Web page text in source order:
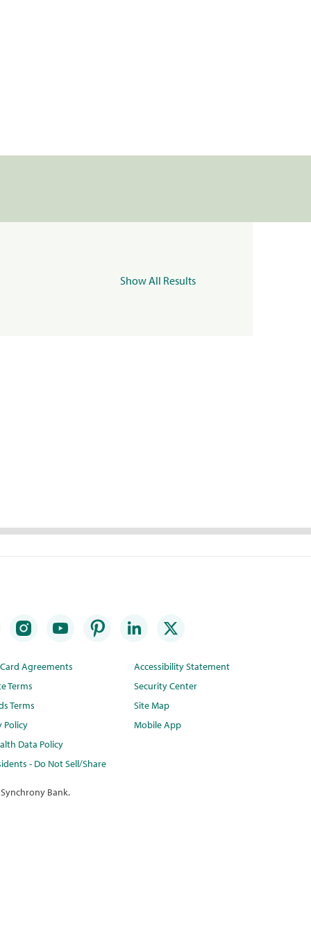
Show All Results
Agreements
Terms
Terms
Policy
Data Policy
- Do Not Sell/Share
Accessibility Statement
Security Center
Site Map
Mobile App
Bank.